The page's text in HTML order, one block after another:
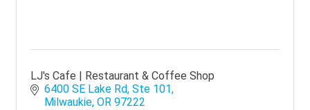
LJ's Cafe | Restaurant & Coffee Shop
6400 SE Lake Rd Ste 101
Milwaukie OR 97222